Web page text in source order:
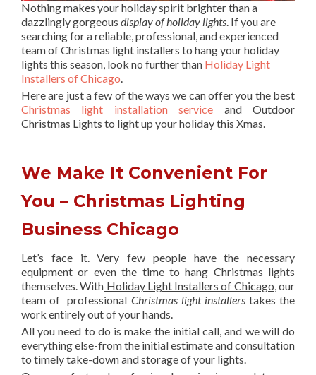
Nothing makes your holiday spirit brighter than a
dazzlingly gorgeous display of holiday lights. If you are
searching for a reliable, professional, and experienced
team of Christmas light installers to hang your holiday
lights this season, look no further than Holiday Light
Installers of Chicago.
Here are just a few of the ways we can offer you the best
Christmas light installation service and Outdoor
Christmas Lights to light up your holiday this Xmas.
We Make It Convenient For
You – Christmas Lighting
Business Chicago
Let’s face it. Very few people have the necessary
equipment or even the time to hang Christmas lights
themselves. With Holiday Light Installers of Chicago, our
team of professional Christmas light installerstakes the
work entirely out of your hands.
All you need to do is make the initial call, and we will do
everything else-from the initial estimate and consultation
to timely take-down and storage of your lights.